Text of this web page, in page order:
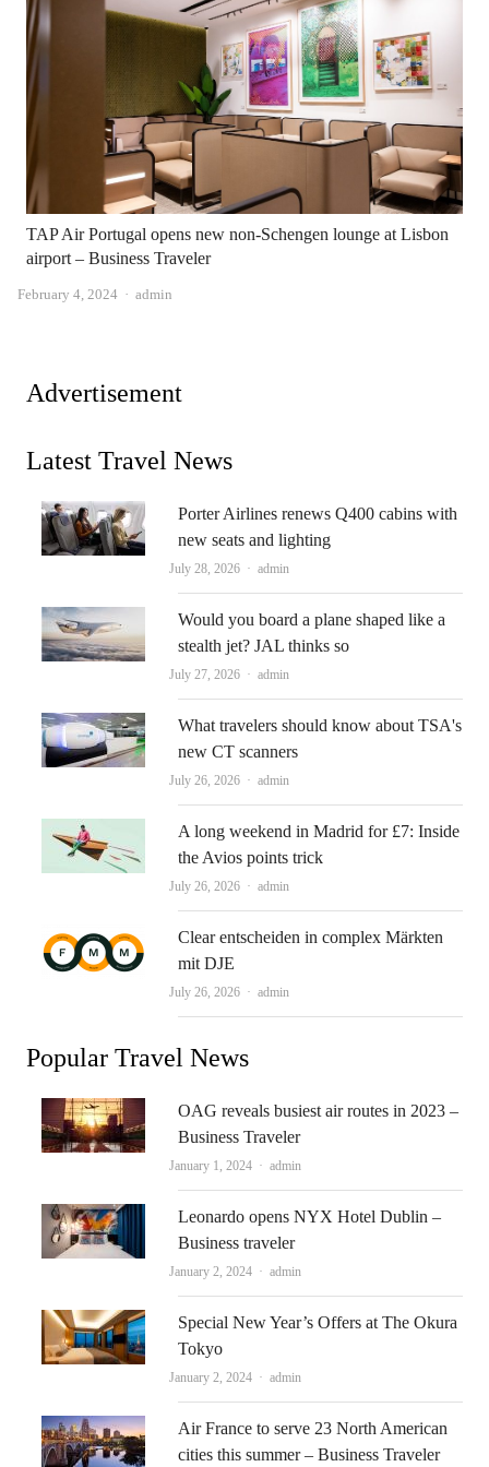
TAP Air Portugal opens new non-Schengen lounge at Lisbon
airport – Business Traveler
February 4, 2024 Author
admin
Advertisement
Latest Travel News
Porter Airlines renews Q400 cabins with
new seats and lighting
July 28, 2026 Author
admin
Would you board a plane shaped like a
stealth jet? JAL thinks so
July 27, 2026 Author
admin
What travelers should know about TSA's
new CT scanners
July 26, 2026 Author
admin
A long weekend in Madrid for £7: Inside
the Avios points trick
July 26, 2026 Author
admin
Clear entscheiden in complex Märkten
mit DJE
July 26, 2026 Author
admin
Popular Travel News
OAG reveals busiest air routes in 2023 –
Business Traveler
January 1, 2024 Author
admin
Leonardo opens NYX Hotel Dublin –
Business traveler
January 2, 2024 Author
admin
Special New Year’s Offers at The Okura
Tokyo
January 2, 2024 Author
admin
Air France to serve 23 North American
cities this summer – Business Traveler